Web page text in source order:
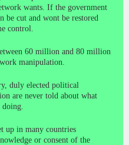
wants. If the government
cut and wont be restored
control.
60 million and 80 million
manipulation.
duly elected political
are never told about what
up in many countries
or consent of the